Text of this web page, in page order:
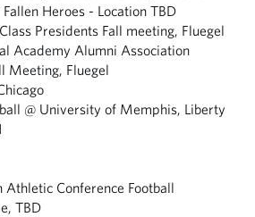
Heroes - Location TBD
Presidents Fall meeting, Fluegel
Academy Alumni Association
Meeting, Fluegel
@ University of Memphis, Liberty
Conference Football
TBD